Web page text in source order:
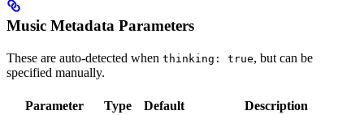
Music Metadata Parameters
These are auto-detected when thinking: true, but can be
specified manually.
Parameter Type Default Description